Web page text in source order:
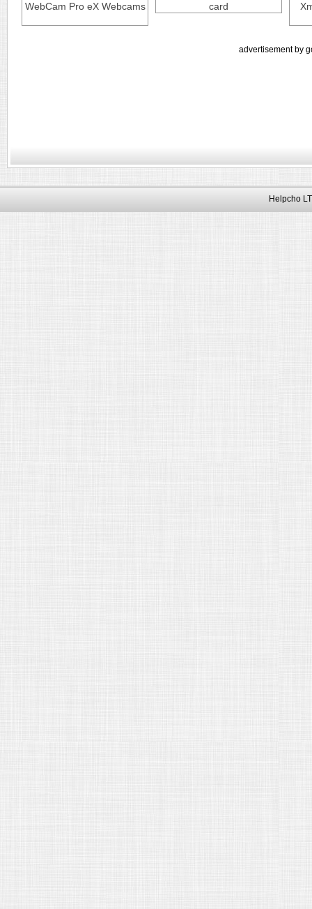
WebCam Pro eX Webcams
card
advertisement by
Helpcho